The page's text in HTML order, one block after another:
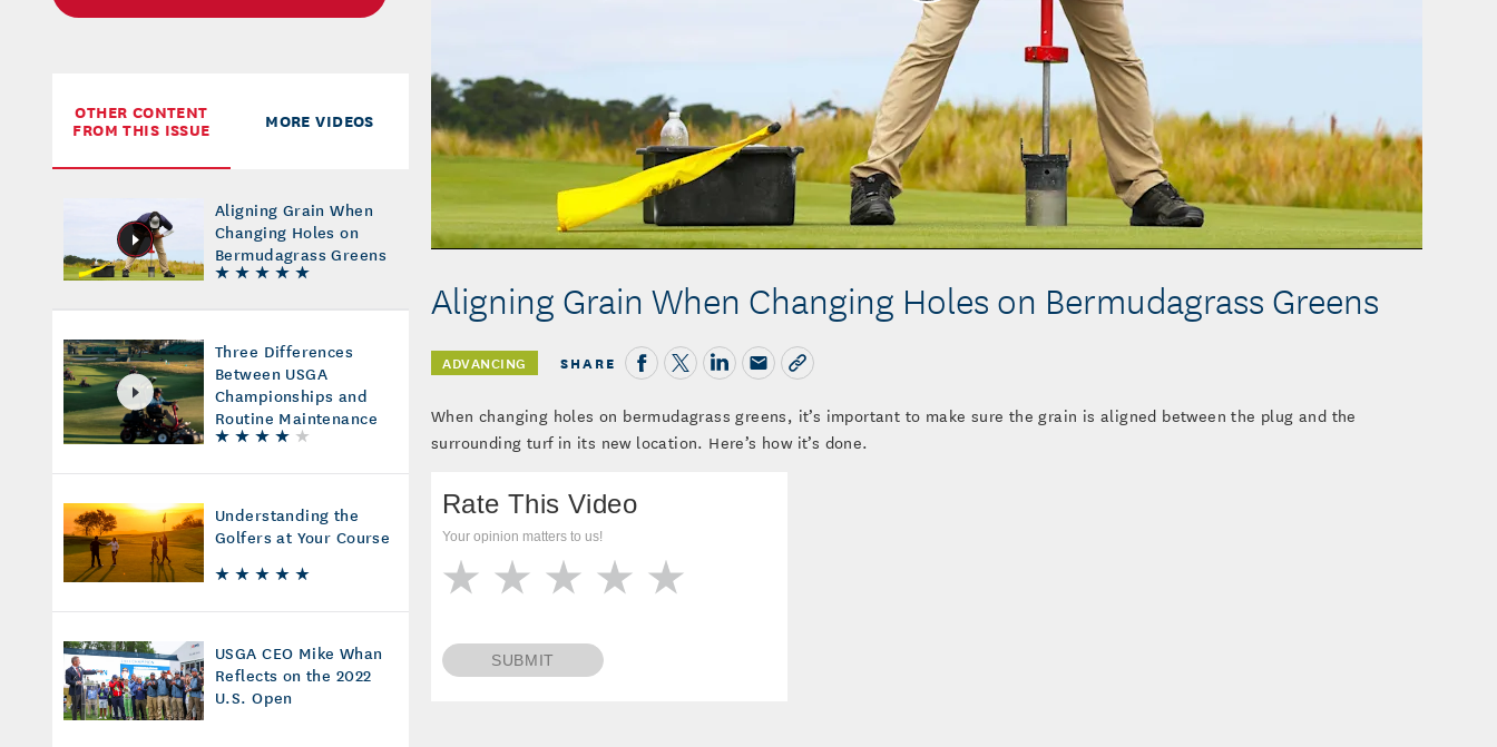
OTHER CONTENT
FROM THIS ISSUE MORE VIDEOS
Aligning Grain When
Changing Holes on
Bermudagrass Greens
Three Differences
Between USGA
Championships and
Routine Maintenance
Understanding the
Golfers at Your Course
USGA CEO Mike Whan
Reflects on the 2022
U.S. Open
Video
Aligning Grain When Changing Holes on Bermudagrass Greens
ADVANCING SHARE
When changing holes on bermudagrass greens, it’s important to make sure the grain is aligned between the plug and the
surrounding turf in its new location. Here’s how it’s done.
Rate This Video
Your opinion matters to us!
SUBMIT